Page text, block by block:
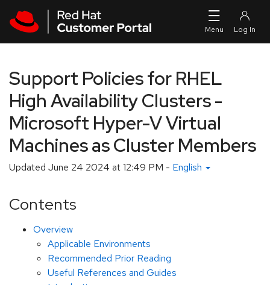
Support Policies for RHEL
High Availability Clusters -
Microsoft Hyper-V Virtual
Machines as Cluster Members
Updated June 24 2024 at 12:49 PM - English
Contents
Overview
Applicable Environments
Recommended Prior Reading
Useful References and Guides